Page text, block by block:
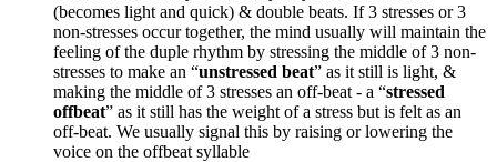
(becomes light and quick) & double beats. If 3 stresses or 3
non-stresses occur together, the mind usually will maintain the
feeling of the duple rhythm by stressing the middle of 3 non-
stresses to make an “unstressed beat” as it still is light, &
making the middle of 3 stresses an off-beat - a “stressed
offbeat” as it still has the weight of a stress but is felt as an
off-beat. We usually signal this by raising or lowering the
voice on the offbeat syllable